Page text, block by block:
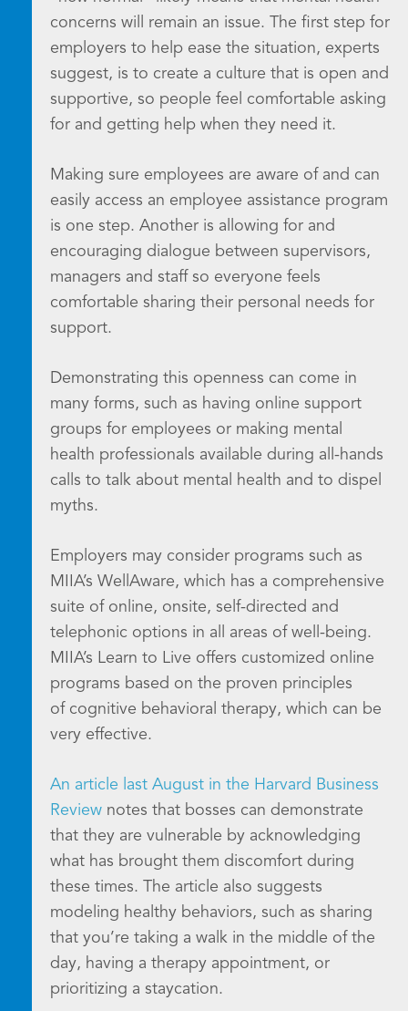
concerns will remain an issue. The first step for
employers to help ease the situation, experts
suggest, is to create a culture that is open and
supportive, so people feel comfortable asking
for and getting help when they need it.
Making sure employees are aware of and can
easily access an employee assistance program
is one step. Another is allowing for and
encouraging dialogue between supervisors,
managers and staff so everyone feels
comfortable sharing their personal needs for
support.
Demonstrating this openness can come in
many forms, such as having online support
groups for employees or making mental
health professionals available during all-hands
calls to talk about mental health and to dispel
myths.
Employers may consider programs such as
MIIA’s WellAware, which has a comprehensive
suite of online, onsite, self-directed and
telephonic options in all areas of well-being.
MIIA’s Learn to Live offers customized online
programs based on the proven principles
of cognitive behavioral therapy, which can be
very effective.
An article last August in the Harvard Business
Review notes that bosses can demonstrate
that they are vulnerable by acknowledging
what has brought them discomfort during
these times. The article also suggests
modeling healthy behaviors, such as sharing
that you’re taking a walk in the middle of the
day, having a therapy appointment, or
prioritizing a staycation.